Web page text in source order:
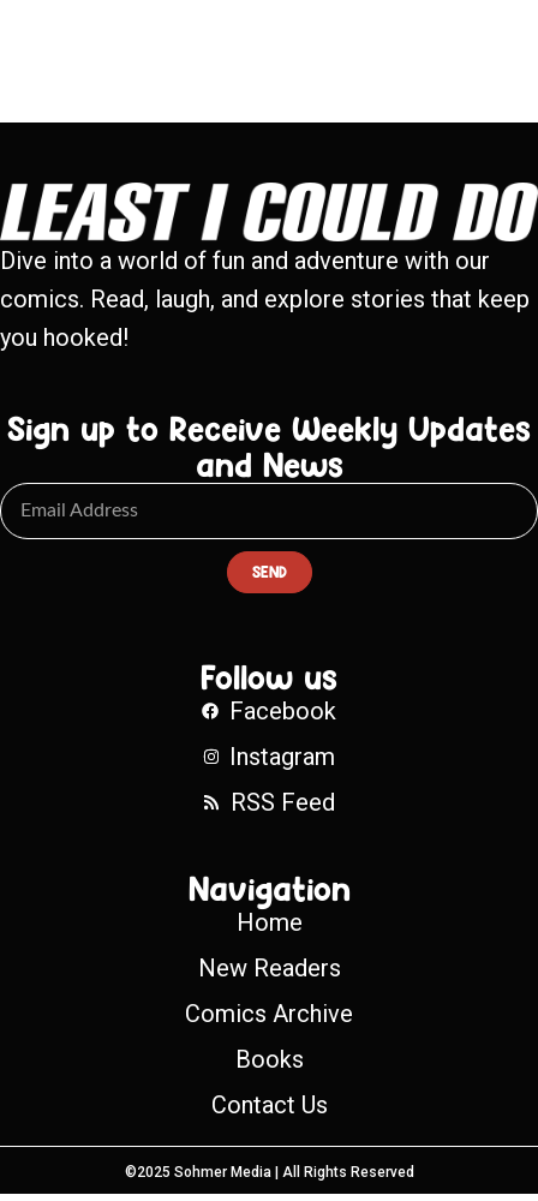
Dive into a world of fun and adventure with our
comics. Read, laugh, and explore stories that keep
you hooked!
Sign up to Receive Weekly Updates
and News
SEND
Follow us
Facebook
Instagram
RSS Feed
Navigation
Home
New Readers
Comics Archive
Books
Contact Us
©2025 Sohmer Media | All Rights Reserved